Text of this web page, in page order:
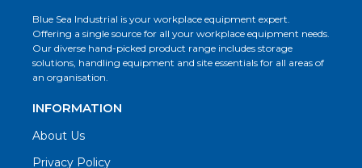
Blue Sea Industrial is your workplace equipment expert.
Offering a single source for all your workplace equipment needs.
Our diverse hand-picked product range includes storage
solutions, handling equipment and site essentials for all areas of
an organisation.
INFORMATION
About Us
Privacy Policy